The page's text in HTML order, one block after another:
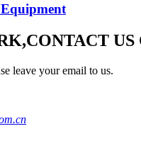
US
leave your email to us.